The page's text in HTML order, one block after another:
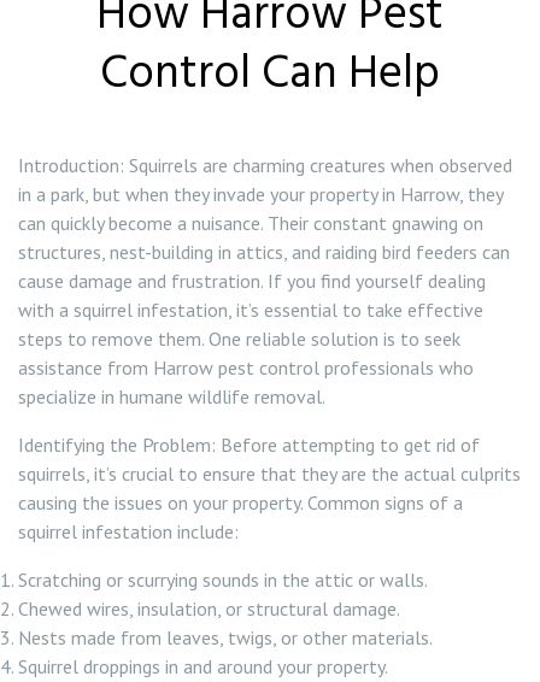
Mice Control Harrow
Moth Control
Rat Control Harrow
Squirrel Control Harrow
Wasp Nest Removal Harrow
How Harrow Pest
Control Can Help
Introduction: Squirrels are charming creatures when observed
in a park, but when they invade your property in Harrow, they
can quickly become a nuisance. Their constant gnawing on
structures, nest-building in attics, and raiding bird feeders can
cause damage and frustration. If you find yourself dealing
with a squirrel infestation, it’s essential to take effective
steps to remove them. One reliable solution is to seek
assistance from Harrow pest control professionals who
specialize in humane wildlife removal.
Identifying the Problem: Before attempting to get rid of
squirrels, it’s crucial to ensure that they are the actual culprits
causing the issues on your property. Common signs of a
squirrel infestation include:
Scratching or scurrying sounds in the attic or walls.
Chewed wires, insulation, or structural damage.
Nests made from leaves, twigs, or other materials.
Squirrel droppings in and around your property.